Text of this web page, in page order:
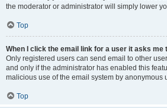
the moderator or administrator will simply lower
Top
When I click the email link for a user it asks me
Only registered users can send email to other
and only if the administrator has enabled this
malicious use of the email system by anonymous
Top